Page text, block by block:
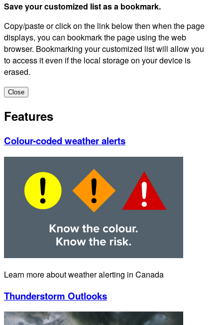
Save your customized list as a bookmark.
Copy/paste or click on the link below then when the page
displays, you can bookmark the page using the web
browser. Bookmarking your customized list will allow you
to access it even if the local storage on your device is
erased.
Close
Features
Colour-coded weather alerts
Learn more about weather alerting in Canada
Thunderstorm Outlooks